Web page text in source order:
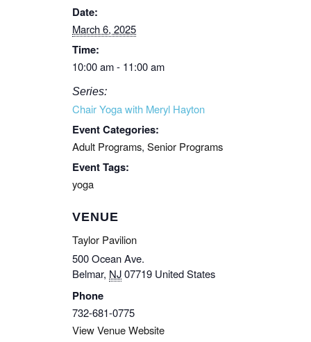
Date:
March 6, 2025
Time:
10:00 am - 11:00 am
Series:
Chair Yoga with Meryl Hayton
Event Categories:
Adult Programs, Senior Programs
Event Tags:
yoga
VENUE
Taylor Pavilion
500 Ocean Ave.
Belmar, NJ07719 United States
Phone
732-681-0775
View Venue Website